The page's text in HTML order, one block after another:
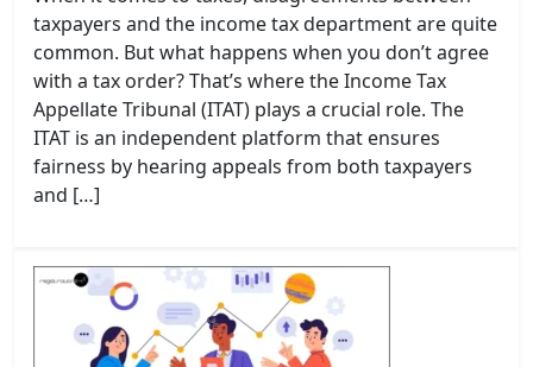
taxpayers and the income tax department are quite
common. But what happens when you don’t agree
with a tax order? That’s where the Income Tax
Appellate Tribunal (ITAT) plays a crucial role. The
ITAT is an independent platform that ensures
fairness by hearing appeals from both taxpayers
and […]